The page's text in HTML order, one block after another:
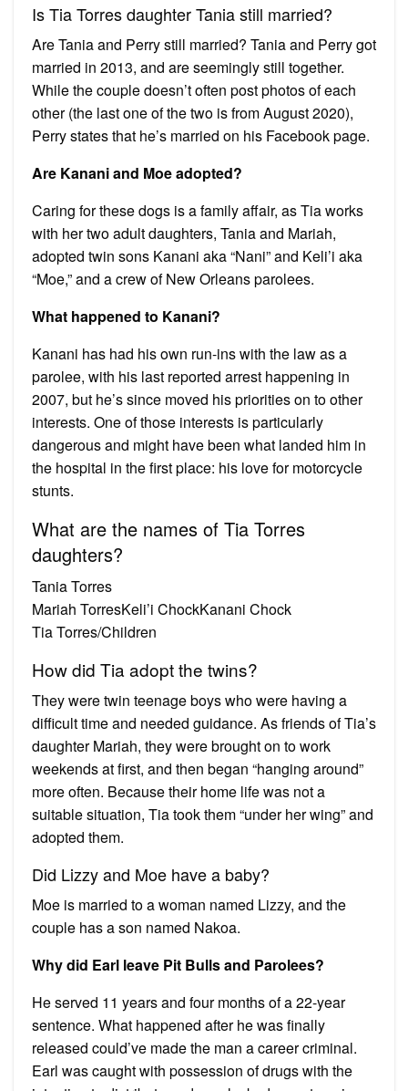
Is Tia Torres daughter Tania still married?
Are Tania and Perry still married? Tania and Perry got
married in 2013, and are seemingly still together.
While the couple doesn’t often post photos of each
other (the last one of the two is from August 2020),
Perry states that he’s married on his Facebook page.
Are Kanani and Moe adopted?
Caring for these dogs is a family affair, as Tia works
with her two adult daughters, Tania and Mariah,
adopted twin sons Kanani aka “Nani” and Keli’i aka
“Moe,” and a crew of New Orleans parolees.
What happened to Kanani?
Kanani has had his own run-ins with the law as a
parolee, with his last reported arrest happening in
2007, but he’s since moved his priorities on to other
interests. One of those interests is particularly
dangerous and might have been what landed him in
the hospital in the first place: his love for motorcycle
stunts.
What are the names of Tia Torres
daughters?
Tania Torres
Mariah TorresKeli’i ChockKanani Chock
Tia Torres/Children
How did Tia adopt the twins?
They were twin teenage boys who were having a
difficult time and needed guidance. As friends of Tia’s
daughter Mariah, they were brought on to work
weekends at first, and then began “hanging around”
more often. Because their home life was not a
suitable situation, Tia took them “under her wing” and
adopted them.
Did Lizzy and Moe have a baby?
Moe is married to a woman named Lizzy, and the
couple has a son named Nakoa.
Why did Earl leave Pit Bulls and Parolees?
He served 11 years and four months of a 22-year
sentence. What happened after he was finally
released could’ve made the man a career criminal.
Earl was caught with possession of drugs with the